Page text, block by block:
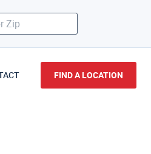
FIND A LOCATION